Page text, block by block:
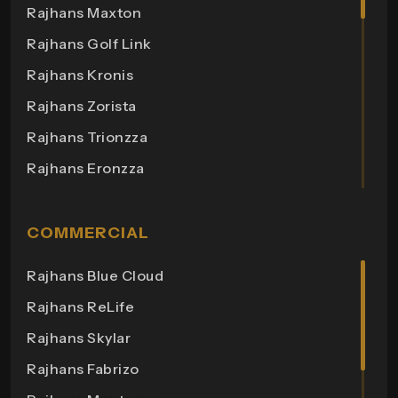
Rajhans Maxton
Rajhans Golf Link
Rajhans Kronis
Rajhans Zorista
Rajhans Trionzza
Rajhans Eronzza
Rajhans Altezza
COMMERCIAL
Rajhans Blue Cloud
Rajhans ReLife
Rajhans Skylar
Rajhans Fabrizo